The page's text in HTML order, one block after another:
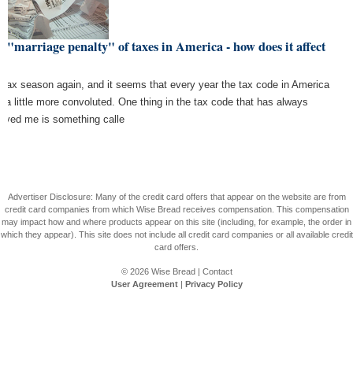
"marriage penalty" of taxes in America - how does it affect
season again, and it seems that every year the tax code in America
a little more convoluted. One thing in the tax code that has always
me is something calle
Advertiser Disclosure: Many of the credit card offers that appear on the website are from
credit card companies from which Wise Bread receives compensation. This compensation
may impact how and where products appear on this site (including, for example, the order in
which they appear). This site does not include all credit card companies or all available credit
card offers.
© 2026 Wise Bread| Contact
User Agreement| Privacy Policy